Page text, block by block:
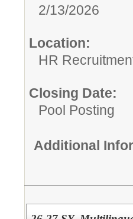
2/13/2026
Location:
HR
Closing Date:
Pool Posting
Additional